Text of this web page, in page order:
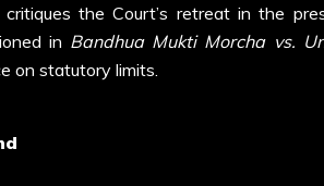
the Court’s retreat in the
in Bandhua Mukti Morcha vs.
on statutory limits.